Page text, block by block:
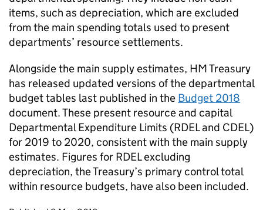
items, such as depreciation, which are excluded
from the main spending totals used to present
departments’ resource settlements.
Alongside the main supply estimates, HM Treasury
has released updated versions of the departmental
budget tables last published in the Budget 2018
document. These present resource and capital
Departmental Expenditure Limits (RDELand CDEL)
for 2019 to 2020, consistent with the main supply
estimates. Figures for RDELexcluding
depreciation, the Treasury’s primary control total
within resource budgets, have also been included.